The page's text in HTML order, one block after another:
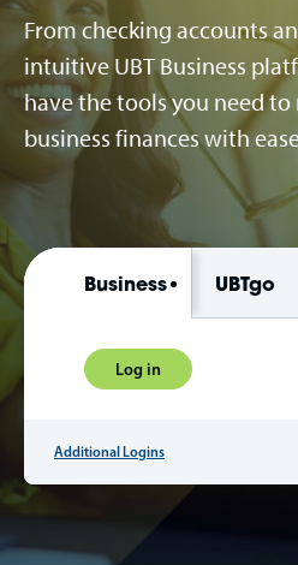
From checking accounts
intuitive UBT Business
have the tools you need
business finances with
Business UBTgo
Log in
Additional Logins